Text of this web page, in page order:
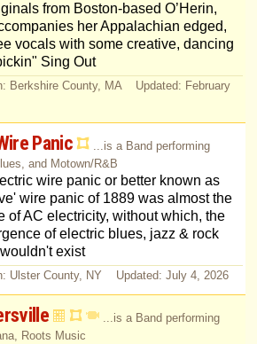
from Boston-based O’Herin,
her Appalachian edged,
vocals with some creative, dancing
Sing Out
Berkshire County, MA Updated: February
Panic
...is a Band performing
and Motown/R&B
wire panic or better known as
wire panic of 1889 was almost the
of AC electricity, without which, the
of electric blues, jazz & rock
exist
Ulster County, NY Updated: July 4, 2026
...is a Band performing
Roots Music